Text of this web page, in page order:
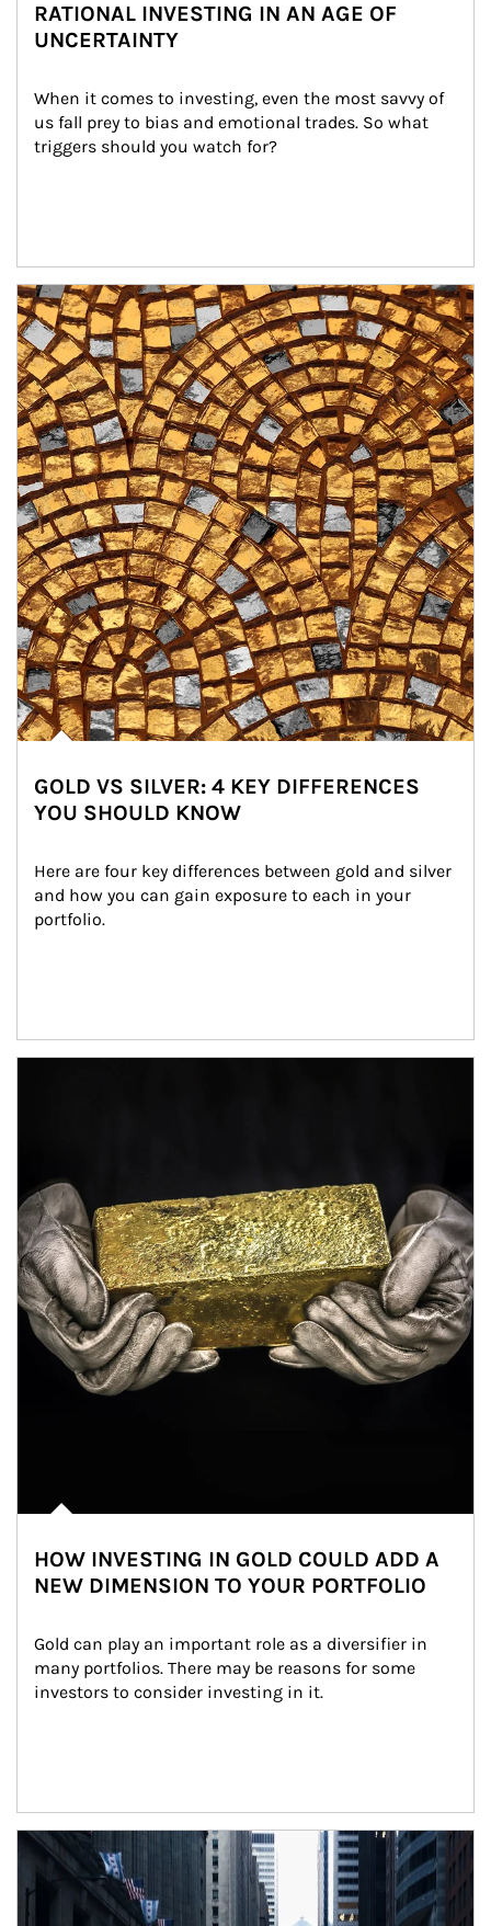
RATIONAL INVESTING IN AN AGE OF
UNCERTAINTY
When it comes to investing, even the most savvy of
us fall prey to bias and emotional trades. So what
triggers should you watch for?
Article Image
GOLD VS SILVER: 4 KEY DIFFERENCES
YOU SHOULD KNOW
Here are four key differences between gold and silver
and how you can gain exposure to each in your
portfolio.
HOW INVESTING IN GOLD COULD ADD A
NEW DIMENSION TO YOUR PORTFOLIO
Gold can play an important role as a diversifier in
many portfolios. There may be reasons for some
investors to consider investing in it.
Article Image